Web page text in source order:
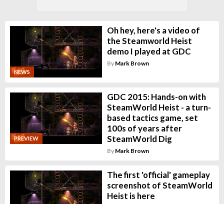
NEWS
Oh hey, here's a video of
the Steamworld Heist
demo I played at GDC
By Mark Brown
PREVIEW
GDC 2015: Hands-on with
SteamWorld Heist - a turn-
based tactics game, set
100s of years after
SteamWorld Dig
By Mark Brown
The first 'official' gameplay
screenshot of SteamWorld
Heist is here